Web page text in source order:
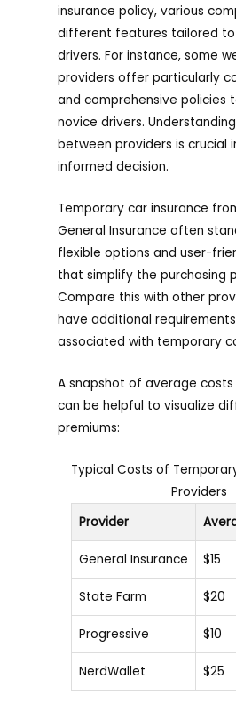
insurance policy, various
different features tailored to
drivers. For instance, some
providers offer particularly
and comprehensive policies
novice drivers.
between providers is crucial
informed decision.
Temporary car insurance
General Insurance often
flexible options and user-
that simplify the purchasing
Compare this with other
have additional
associated with temporary
A snapshot of average
can be helpful to visualize
premiums:
Typical Costs of
Providers
Provider
General Insurance $15
State Farm $20
Progressive $10
NerdWallet $25